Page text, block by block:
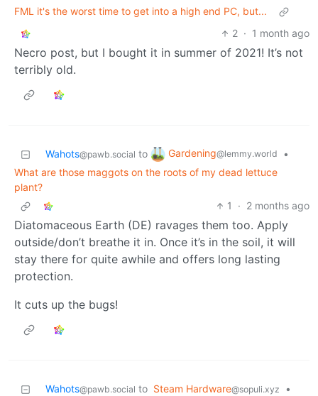
FML it's the worst time to get into a high end PC, but...
2 · 1 month ago
Necro post, but I bought it in summer of 2021! It’s not
terribly old.
Wahots@pawb.social to Gardening@lemmy.world
•
What are those maggots on the roots of my dead lettuce
plant?
1
· 2 months ago
Diatomaceous Earth (DE) ravages them too. Apply
outside/don’t breathe it in. Once it’s in the soil, it will
stay there for quite awhile and offers long lasting
protection.
It cuts up the bugs!
Wahots@pawb.social to Steam Hardware@sopuli.xyz
•